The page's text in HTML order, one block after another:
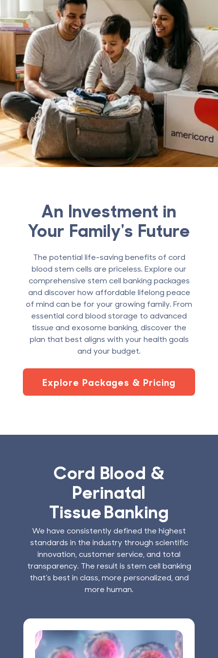
An Investment in
Your Family's Future
The potential life-saving benefits of cord
blood stem cells are priceless. Explore our
comprehensive stem cell banking packages
and discover how affordable lifelong peace
of mind can be for your growing family. From
essential cord blood storage to advanced
tissue and exosome banking, discover the
plan that best aligns with your health goals
and your budget.
Explore Packages & Pricing
Cord Blood &
Perinatal
Tissue Banking
We have consistently defined the highest
standards in the industry through scientific
innovation, customer service, and total
transparency. The result is stem cell banking
that’s best in class, more personalized, and
more human.